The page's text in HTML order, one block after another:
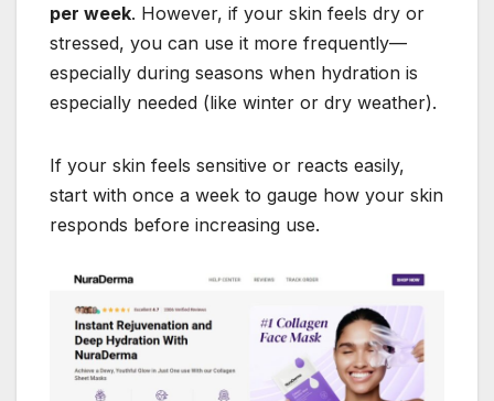
per week. However, if your skin feels dry or
stressed, you can use it more frequently—
especially during seasons when hydration is
especially needed (like winter or dry weather).
If your skin feels sensitive or reacts easily,
start with once a week to gauge how your skin
responds before increasing use.